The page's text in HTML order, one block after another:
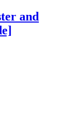
and